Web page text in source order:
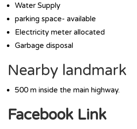
Water Supply
parking space- available
Electricity meter allocated
Garbage disposal
Nearby landmark
500 m inside the main highway.
Facebook Link